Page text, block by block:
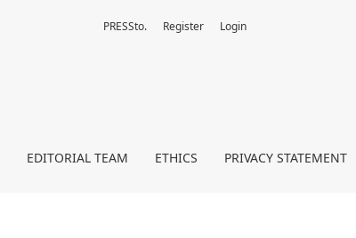
EDITORIAL TEAM ETHICS PRIVACY STATEMENT
PRESSto. Register Login